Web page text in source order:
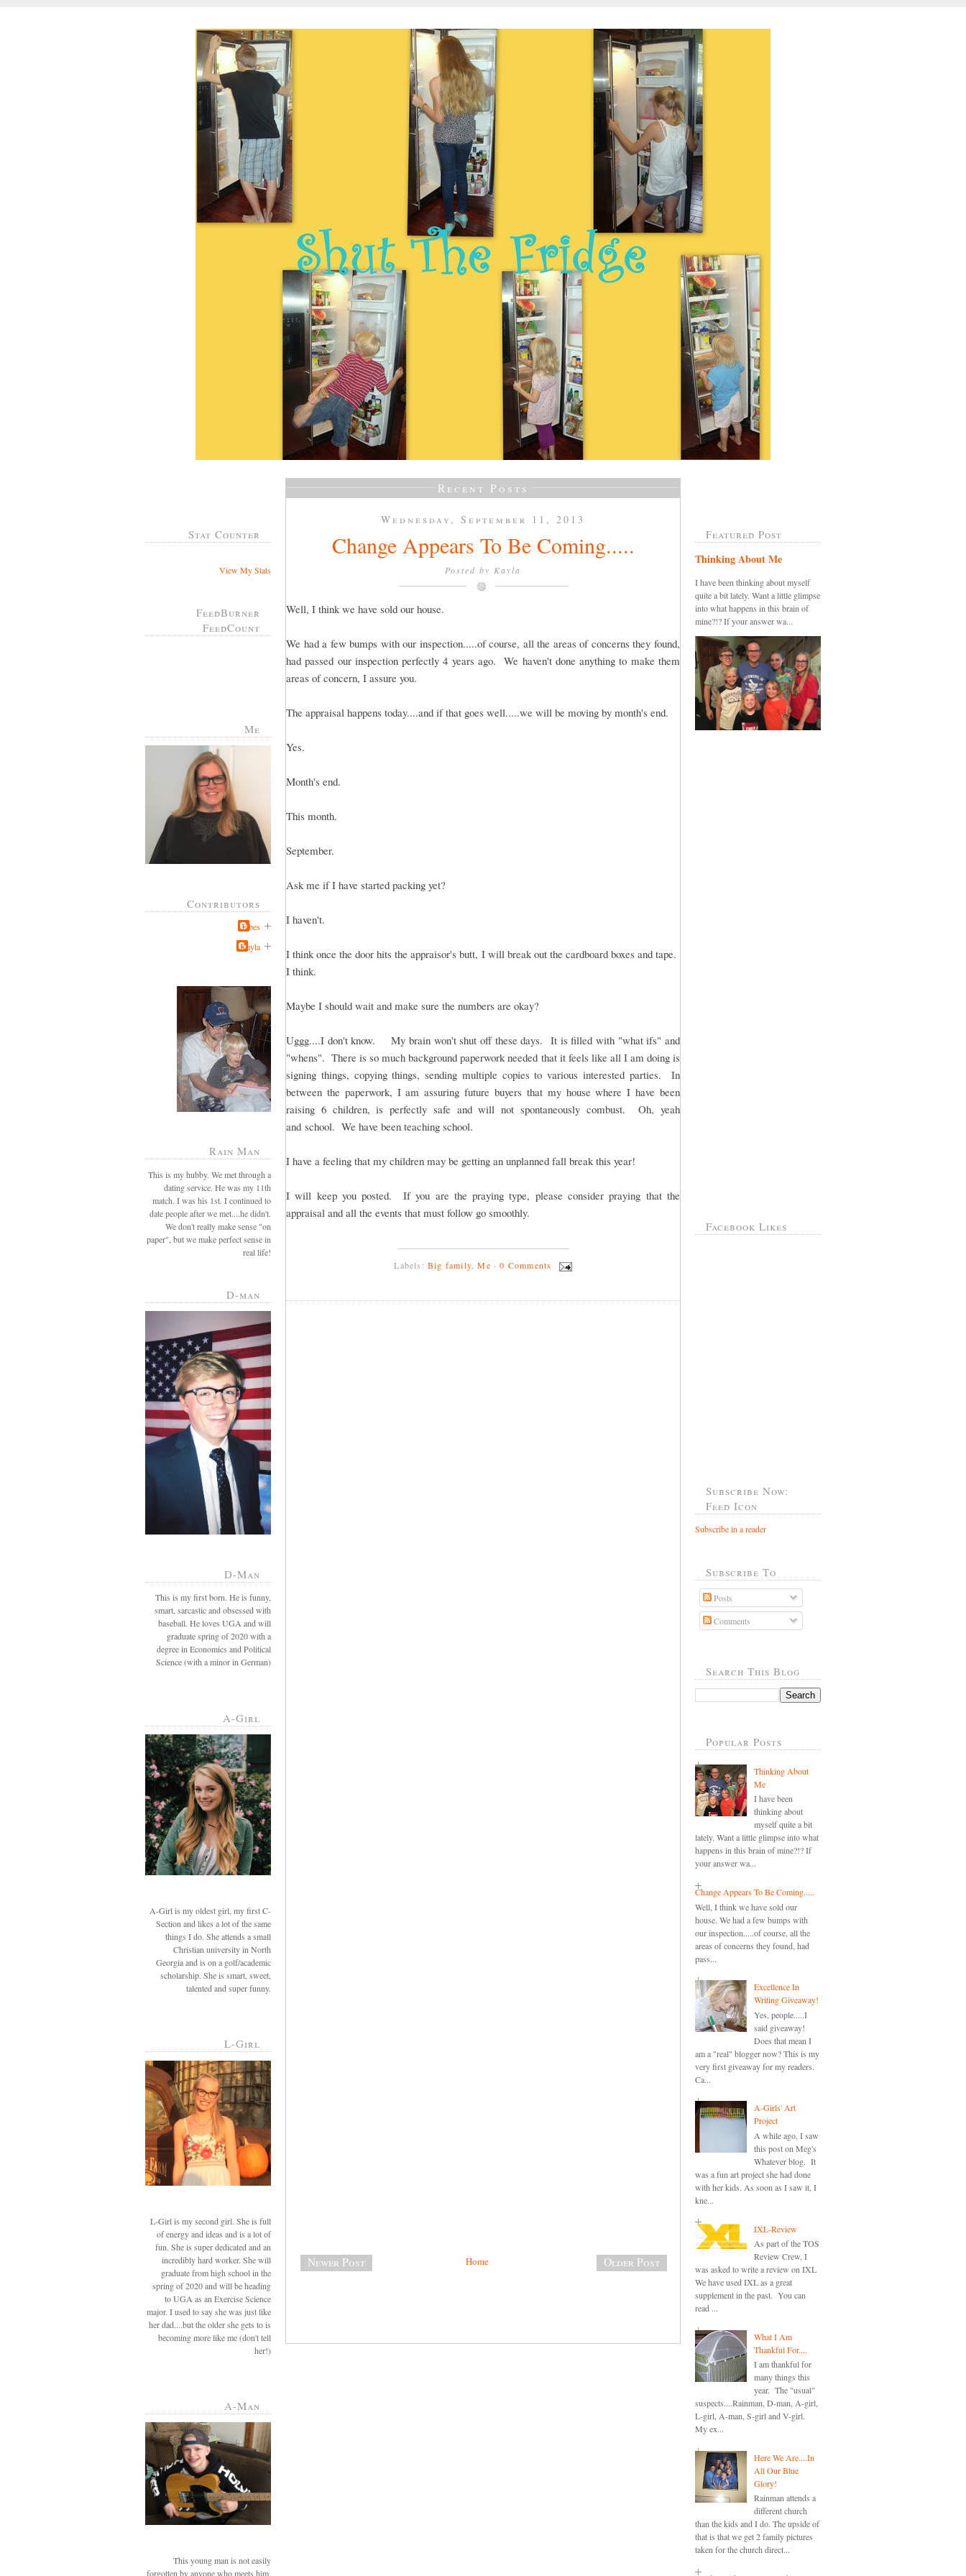
Stat Counter
View My Stats
FeedBurner
FeedCount
Me
Contributors
Jabes
Kayla
Rain Man
This is my hubby. We met through a
dating service. He was my 11th
match. I was his 1st. I continued to
date people after we met....he didn't.
We don't really make sense "on
paper", but we make perfect sense in
real life!
D-man
D-Man
This is my first born. He is funny,
smart, sarcastic and obsessed with
baseball. He loves UGA and will
graduate spring of 2020 with a
degree in Economics and Political
Science (with a minor in German)
A-Girl
A-Girl is my oldest girl, my first C-
Section and likes a lot of the same
things I do. She attends a small
Christian university in North
Georgia and is on a golf/academic
scholarship. She is smart, sweet,
talented and super funny.
L-Girl
L-Girl is my second girl. She is full
of energy and ideas and is a lot of
fun. She is super dedicated and an
incredibly hard worker. She will
graduate from high school in the
spring of 2020 and will be heading
to UGA as an Exercise Science
major. I used to say she was just like
her dad....but the older she gets to is
becoming more like me (don't tell
her!)
A-Man
This young man is not easily
forgotten by anyone who meets him.
Recent Posts
Wednesday, September 11, 2013
Change Appears To Be Coming.....
Posted by Kayla
Well, I think we have sold our house.
We had a few bumps with our inspection.....of course, all the areas of concerns they found,
had passed our inspection perfectly 4 years ago. We haven't done anything to make them
areas of concern, I assure you.
The appraisal happens today....and if that goes well.....we will be moving by month's end.
Yes.
Month's end.
This month.
September.
Ask me if I have started packing yet?
I haven't.
I think once the door hits the appraisor's butt, I will break out the cardboard boxes and tape.
I think.
Maybe I should wait and make sure the numbers are okay?
Uggg....I don't know. My brain won't shut off these days. It is filled with "what ifs" and
"whens". There is so much background paperwork needed that it feels like all I am doing is
signing things, copying things, sending multiple copies to various interested parties. In
between the paperwork, I am assuring future buyers that my house where I have been
raising 6 children, is perfectly safe and will not spontaneously combust. Oh, yeah
and school. We have been teaching school.
I have a feeling that my children may be getting an unplanned fall break this year!
I will keep you posted. If you are the praying type, please consider praying that the
appraisal and all the events that must follow go smoothly.
Labels: Big family ,Me ·0 Comments
Newer Post Older Post
Home
Featured Post
Thinking About Me
I have been thinking about myself
quite a bit lately. Want a little glimpse
into what happens in this brain of
mine?!? If your answer wa...
Facebook Likes
Subscribe Now:
Feed Icon
Subscribe in a reader
Subscribe To
Posts
Comments
Search This Blog
Popular Posts
Thinking About
Me
I have been
thinking about
myself quite a bit
lately. Want a little glimpse into what
happens in this brain of mine?!? If
your answer wa...
Change Appears To Be Coming.....
Well, I think we have sold our
house. We had a few bumps with
our inspection.....of course, all the
areas of concerns they found, had
pass...
Excellence In
Writing Giveaway!
Yes, people.....I
said giveaway!
Does that mean I
am a "real" blogger now? This is my
very first giveaway for my readers.
Ca...
A-Girls' Art
Project
A while ago, I saw
this post on Meg's
Whatever blog. It
was a fun art project she had done
with her kids. As soon as I saw it, I
kne...
IXL-Review
As part of the TOS
Review Crew, I
was asked to write a review on IXL
We have used IXL as a great
supplement in the past. You can
read ...
What I Am
Thankful For....
I am thankful for
many things this
year. The "usual"
suspects....Rainman, D-man, A-girl,
L-girl, A-man, S-girl and V-girl.
My ex...
Here We Are....In
All Our Blue
Glory!
Rainman attends a
different church
than the kids and I do. The upside of
that is that we get 2 family pictures
taken for the church direct...